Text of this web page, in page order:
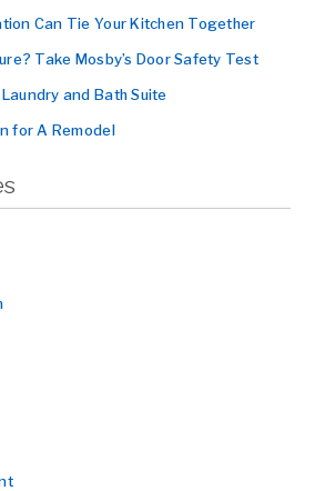
Can Tie Your Kitchen Together
Take Mosby’s Door Safety Test
and Bath Suite
for A Remodel